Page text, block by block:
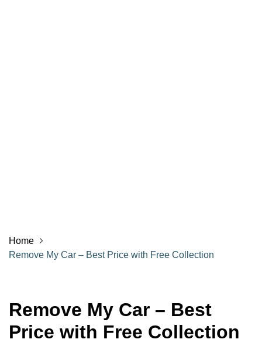
Home
Remove My Car – Best Price with Free Collection
Remove My Car – Best
Price with Free Collection